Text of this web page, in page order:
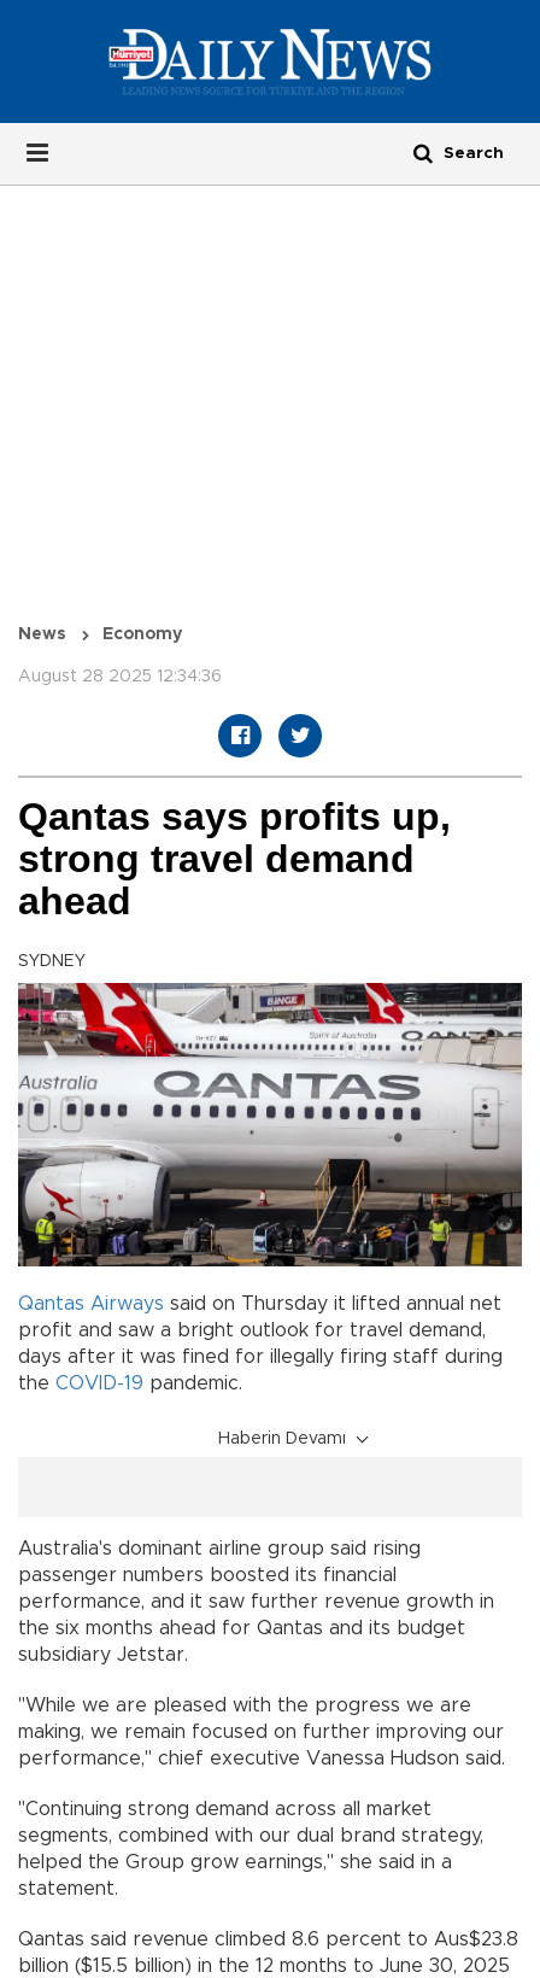
News Economy
August 28 2025 12:34:36
Qantas says profits up,
strong travel demand
ahead
SYDNEY
Qantas Airways said on Thursday it lifted annual net
profit and saw a bright outlook for travel demand,
days after it was fined for illegally firing staff during
the COVID-19 pandemic.
Haberin Devamı
Australia's dominant airline group said rising
passenger numbers boosted its financial
performance, and it saw further revenue growth in
the six months ahead for Qantas and its budget
subsidiary Jetstar.
"While we are pleased with the progress we are
making, we remain focused on further improving our
performance," chief executive Vanessa Hudson said.
"Continuing strong demand across all market
segments, combined with our dual brand strategy,
helped the Group grow earnings," she said in a
statement.
Qantas said revenue climbed 8.6 percent to Aus$23.8
billion ($15.5 billion) in the 12 months to June 30, 2025